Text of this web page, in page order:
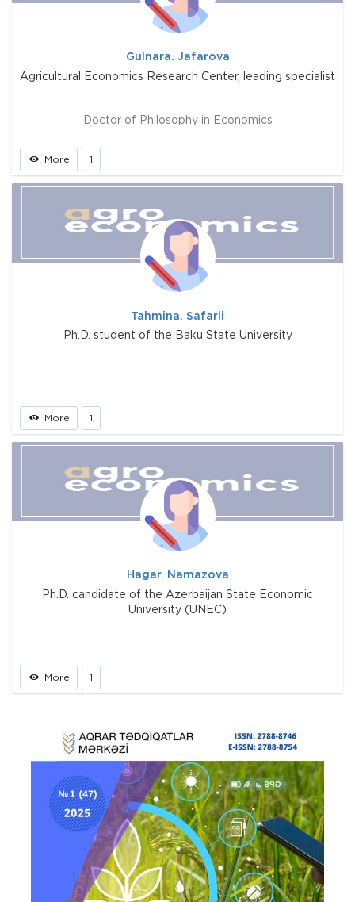
Gulnara. Jafarova
Agricultural Economics Research Center, leading specialist
Doctor of Philosophy in Economics
More 1
Tahmina. Safarli
Ph.D. student of the Baku State University
More 1
Hagar. Namazova
Ph.D. candidate of the Azerbaijan State Economic
University (UNEC)
More 1
Prev